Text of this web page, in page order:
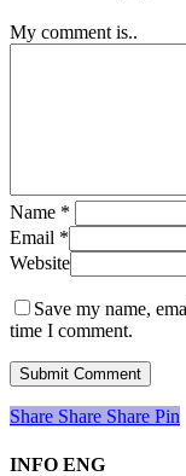
My comment is..
Name *
Email *
Website
Save my name,
time I comment.
Share
Share Share Share Pin
INFO ENG